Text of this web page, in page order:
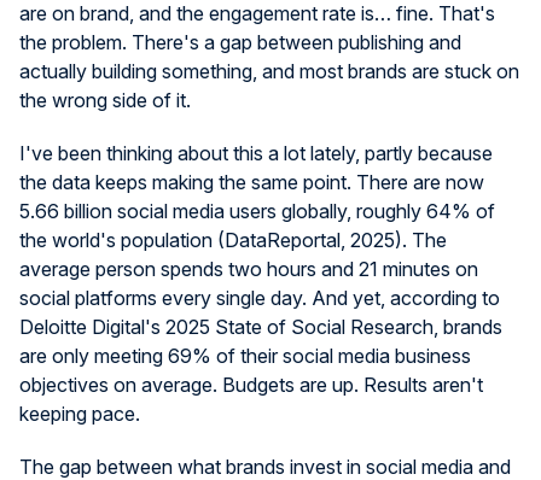
are on brand, and the engagement rate is… fine. That's
the problem. There's a gap between publishing and
actually building something, and most brands are stuck on
the wrong side of it.
I've been thinking about this a lot lately, partly because
the data keeps making the same point. There are now
5.66 billion social media users globally, roughly 64% of
the world's population (DataReportal, 2025). The
average person spends two hours and 21 minutes on
social platforms every single day. And yet, according to
Deloitte Digital's 2025 State of Social Research, brands
are only meeting 69% of their social media business
objectives on average. Budgets are up. Results aren't
keeping pace.
The gap between what brands invest in social media and